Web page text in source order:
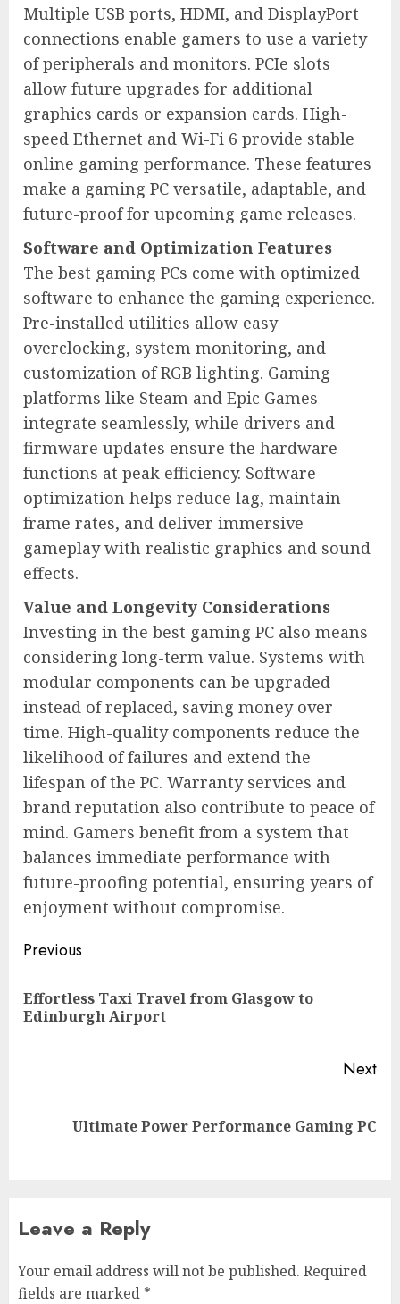
Multiple USB ports, HDMI, and DisplayPort
connections enable gamers to use a variety
of peripherals and monitors. PCIe slots
allow future upgrades for additional
graphics cards or expansion cards. High-
speed Ethernet and Wi-Fi 6 provide stable
online gaming performance. These features
make a gaming PC versatile, adaptable, and
future-proof for upcoming game releases.
Software and Optimization Features
The best gaming PCs come with optimized
software to enhance the gaming experience.
Pre-installed utilities allow easy
overclocking, system monitoring, and
customization of RGB lighting. Gaming
platforms like Steam and Epic Games
integrate seamlessly, while drivers and
firmware updates ensure the hardware
functions at peak efficiency. Software
optimization helps reduce lag, maintain
frame rates, and deliver immersive
gameplay with realistic graphics and sound
effects.
Value and Longevity Considerations
Investing in the best gaming PC also means
considering long-term value. Systems with
modular components can be upgraded
instead of replaced, saving money over
time. High-quality components reduce the
likelihood of failures and extend the
lifespan of the PC. Warranty services and
brand reputation also contribute to peace of
mind. Gamers benefit from a system that
balances immediate performance with
future-proofing potential, ensuring years of
enjoyment without compromise.
Post
navigation
Previous
Effortless Taxi Travel from Glasgow to
Edinburgh Airport
Next
Ultimate Power Performance Gaming PC
Leave a Reply
Your email address will not be published. Required
fields are marked *